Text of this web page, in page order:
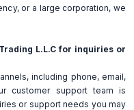
or a large corporation, we
L.L.C for inquiries or
including phone, email,
customer support team is
or support needs you may